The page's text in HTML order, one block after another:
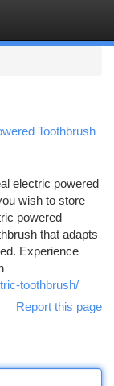
Toothbrush
electric powered
wish to store
powered
that adapts
Experience
toothbrush/
Report this page